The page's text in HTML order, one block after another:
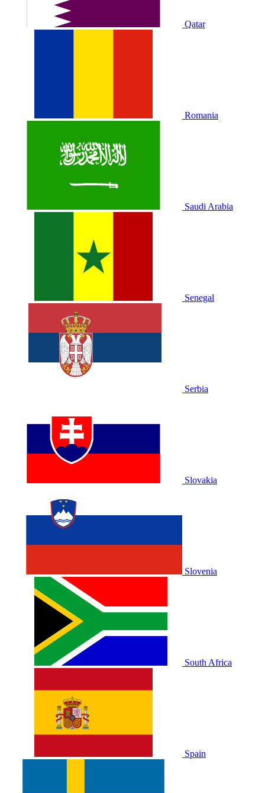
Qatar
Romania
Saudi Arabia
Senegal
Serbia
Slovakia
Slovenia
South Africa
Spain